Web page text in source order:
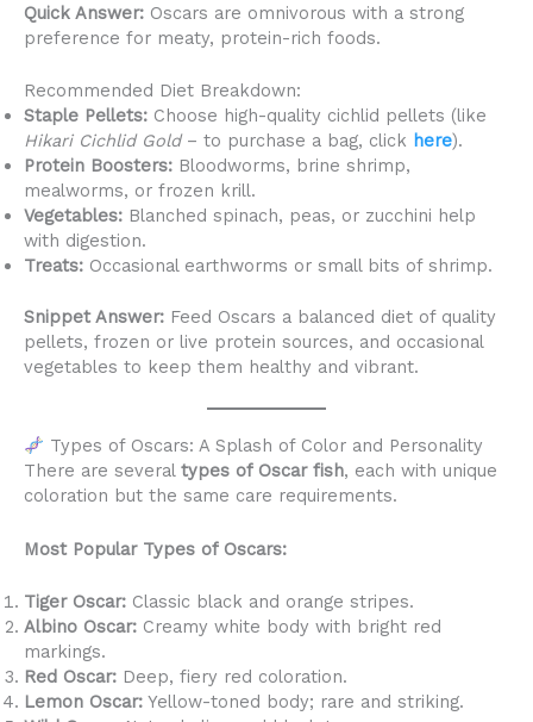
Quick Answer: Oscars are omnivorous with a strong
preference for meaty, protein-rich foods.
Recommended Diet Breakdown:
Staple Pellets: Choose high-quality cichlid pellets (like
Hikari Cichlid Gold– to purchase a bag, click here).
Protein Boosters: Bloodworms, brine shrimp,
mealworms, or frozen krill.
Vegetables: Blanched spinach, peas, or zucchini help
with digestion.
Treats: Occasional earthworms or small bits of shrimp.
Snippet Answer: Feed Oscars a balanced diet of quality
pellets, frozen or live protein sources, and occasional
vegetables to keep them healthy and vibrant.
Types of Oscars: A Splash of Color and Personality
There are several types of Oscar fish, each with unique
coloration but the same care requirements.
Most Popular Types of Oscars:
Tiger Oscar: Classic black and orange stripes.
Albino Oscar: Creamy white body with bright red
markings.
Red Oscar: Deep, fiery red coloration.
Lemon Oscar: Yellow-toned body; rare and striking.